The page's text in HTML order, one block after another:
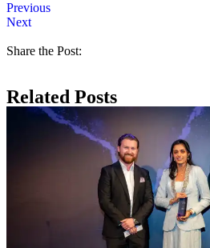
Previous
Next
Share the Post:
Related Posts